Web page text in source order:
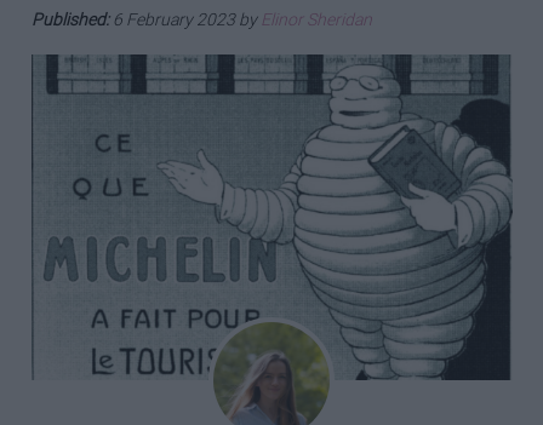
Published: 6 February 2023 byElinor Sheridan